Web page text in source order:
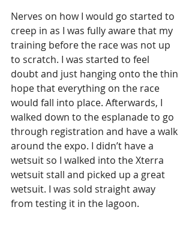
Nerves on how I would go started to
creep in as I was fully aware that my
training before the race was not up
to scratch. I was started to feel
doubt and just hanging onto the thin
hope that everything on the race
would fall into place. Afterwards, I
walked down to the esplanade to go
through registration and have a walk
around the expo. I didn’t have a
wetsuit so I walked into the Xterra
wetsuit stall and picked up a great
wetsuit. I was sold straight away
from testing it in the lagoon.